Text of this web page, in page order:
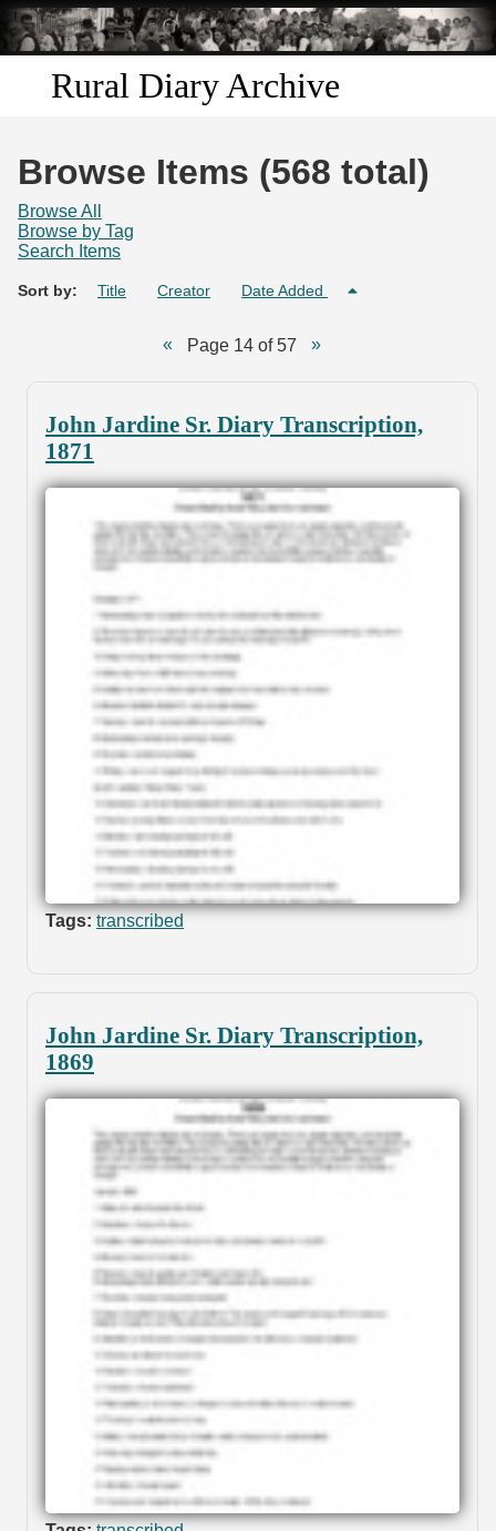
Skip to
main
content
Rural Diary Archive
Search
Browse Items (568 total)
Browse All
Browse by Tag
Search Items
Sort by: Title Creator Date Added
Page 14 of 57
John Jardine Sr. Diary Transcription,
1871
Tags: transcribed
John Jardine Sr. Diary Transcription,
1869